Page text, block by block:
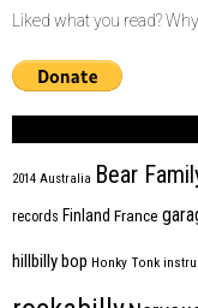
Liked what you read?
2014 Australia Bear
records Finland France
hillbilly bop Honky Tonk